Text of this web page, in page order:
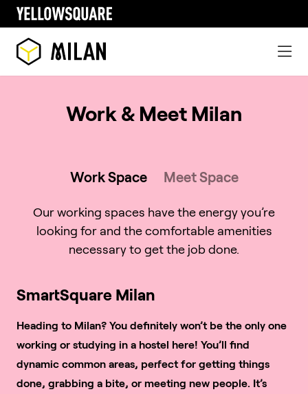
Work & Meet Milan
Work Space Meet Space
Our working spaces have the energy you’re
looking for and the comfortable amenities
necessary to get the job done.
SmartSquare Milan
Heading to Milan? You definitely won’t be the only one
working or studying in a hostel here! You’ll find
dynamic common areas, perfect for getting things
done, grabbing a bite, or meeting new people. It’s